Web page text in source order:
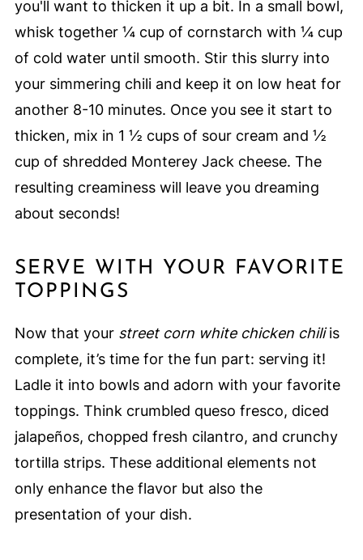
you'll want to thicken it up a bit. In a small bowl,
whisk together ¼ cup of cornstarch with ¼ cup
of cold water until smooth. Stir this slurry into
your simmering chili and keep it on low heat for
another 8-10 minutes. Once you see it start to
thicken, mix in 1 ½ cups of sour cream and ½
cup of shredded Monterey Jack cheese. The
resulting creaminess will leave you dreaming
about seconds!
SERVE WITH YOUR FAVORITE
TOPPINGS
Now that your street corn white chicken chiliis
complete, it’s time for the fun part: serving it!
Ladle it into bowls and adorn with your favorite
toppings. Think crumbled queso fresco, diced
jalapeños, chopped fresh cilantro, and crunchy
tortilla strips. These additional elements not
only enhance the flavor but also the
presentation of your dish.